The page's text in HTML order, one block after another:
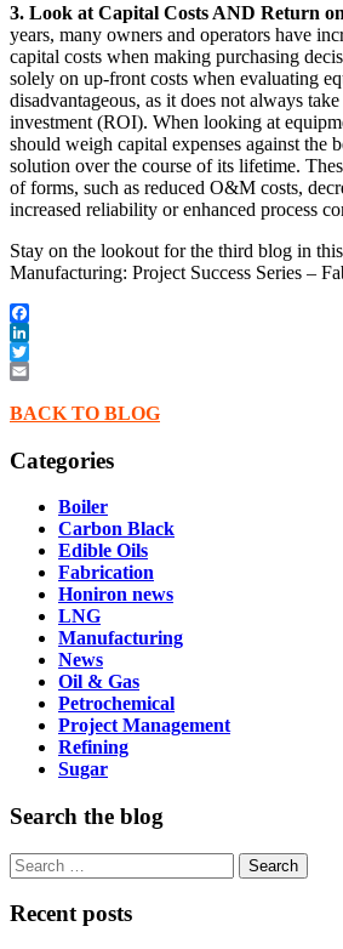
3. Look at Capital Costs AND Return
years, many owners and operators have
capital costs when making purchasing
solely on up-front costs when evaluating
disadvantageous, as it does not always
investment (ROI). When looking at
should weigh capital expenses against the
solution over the course of its lifetime.
of forms, such as reduced O&M costs,
increased reliability or enhanced process
Stay on the lookout for the third blog in
Manufacturing: Project Success Series –
Facebook
LinkedIn
Twitter
BACK TO BLOG
Categories
Boiler
Carbon Black
Edible Oils
Fabrication
Honiron news
LNG
Manufacturing
News
Oil & Gas
Petrochemical
Project Management
Refining
Sugar
Search the blog
Search
for:
Recent posts